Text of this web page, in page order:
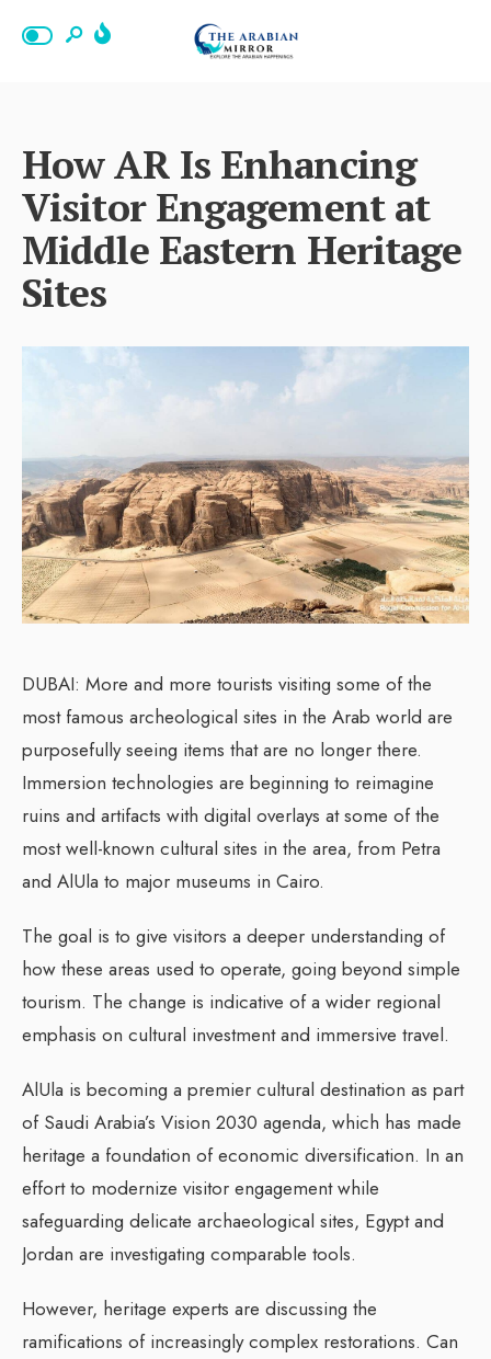
How AR Is Enhancing
Visitor Engagement at
Middle Eastern Heritage
Sites
DUBAI: More and more tourists visiting some of the
most famous archeological sites in the Arab world are
purposefully seeing items that are no longer there.
Immersion technologies are beginning to reimagine
ruins and artifacts with digital overlays at some of the
most well-known cultural sites in the area, from Petra
and AlUla to major museums in Cairo.
The goal is to give visitors a deeper understanding of
how these areas used to operate, going beyond simple
tourism. The change is indicative of a wider regional
emphasis on cultural investment and immersive travel.
AlUla is becoming a premier cultural destination as part
of Saudi Arabia’s Vision 2030 agenda, which has made
heritage a foundation of economic diversification. In an
effort to modernize visitor engagement while
safeguarding delicate archaeological sites, Egypt and
Jordan are investigating comparable tools.
However, heritage experts are discussing the
ramifications of increasingly complex restorations. Can